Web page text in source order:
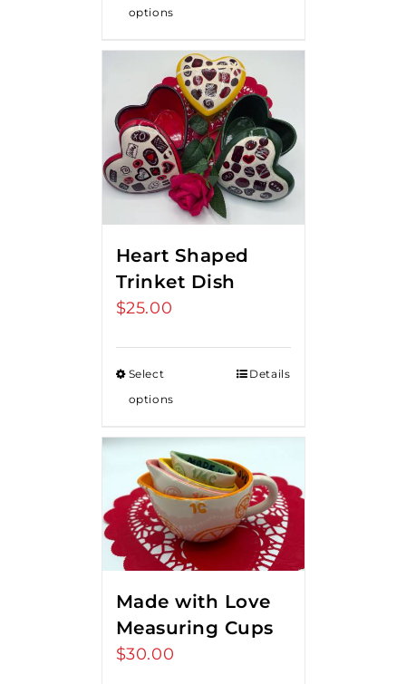
options
Heart Shaped
Trinket Dish
$25.00
Select
options
Details
Made with Love
Measuring Cups
$30.00